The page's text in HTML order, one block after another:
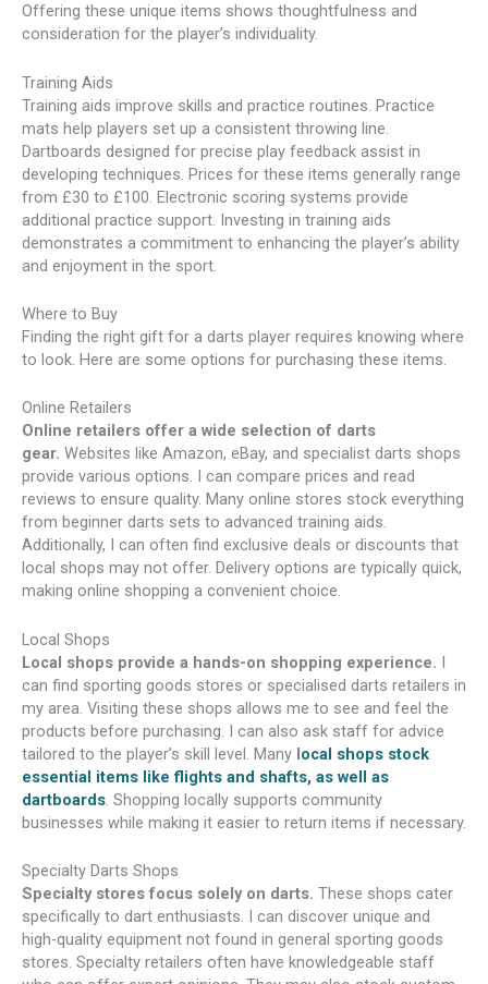
Offering these unique items shows thoughtfulness and
consideration for the player’s individuality.
Training Aids
Training aids improve skills and practice routines. Practice
mats help players set up a consistent throwing line.
Dartboards designed for precise play feedback assist in
developing techniques. Prices for these items generally range
from £30 to £100. Electronic scoring systems provide
additional practice support. Investing in training aids
demonstrates a commitment to enhancing the player’s ability
and enjoyment in the sport.
Where to Buy
Finding the right gift for a darts player requires knowing where
to look. Here are some options for purchasing these items.
Online Retailers
Online retailers offer a wide selection of darts
gear. Websites like Amazon, eBay, and specialist darts shops
provide various options. I can compare prices and read
reviews to ensure quality. Many online stores stock everything
from beginner darts sets to advanced training aids.
Additionally, I can often find exclusive deals or discounts that
local shops may not offer. Delivery options are typically quick,
making online shopping a convenient choice.
Local Shops
Local shops provide a hands-on shopping experience. I
can find sporting goods stores or specialised darts retailers in
my area. Visiting these shops allows me to see and feel the
products before purchasing. I can also ask staff for advice
tailored to the player’s skill level. Many local shops stock
essential items like flights and shafts, as well as
dartboards. Shopping locally supports community
businesses while making it easier to return items if necessary.
Specialty Darts Shops
Specialty stores focus solely on darts. These shops cater
specifically to dart enthusiasts. I can discover unique and
high-quality equipment not found in general sporting goods
stores. Specialty retailers often have knowledgeable staff